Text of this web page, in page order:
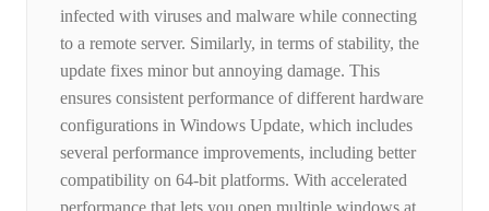
infected with viruses and malware while connecting
to a remote server. Similarly, in terms of stability, the
update fixes minor but annoying damage. This
ensures consistent performance of different hardware
configurations in Windows Update, which includes
several performance improvements, including better
compatibility on 64-bit platforms. With accelerated
performance that lets you open multiple windows at